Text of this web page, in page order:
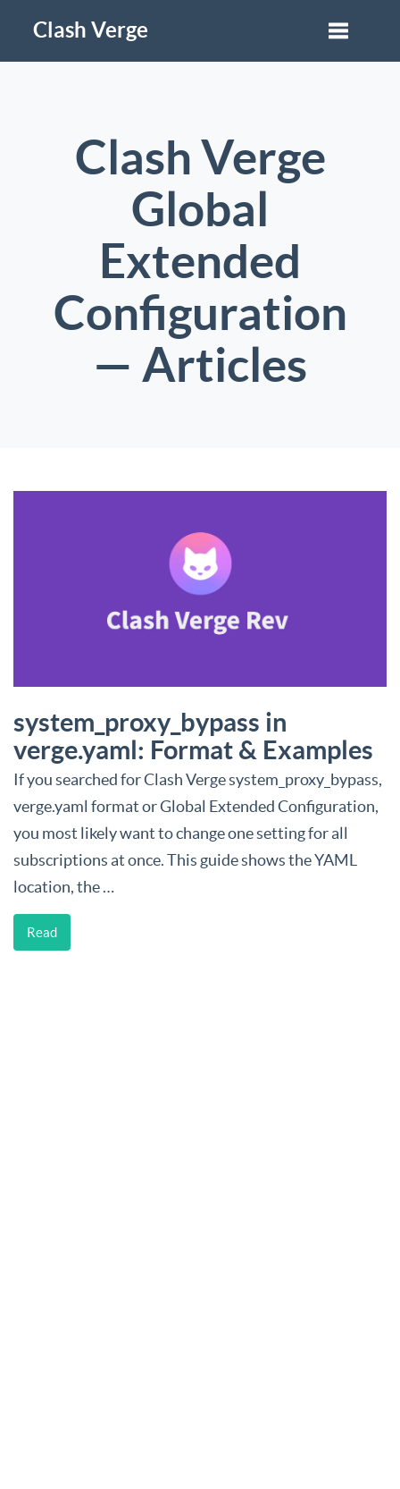
Clash Verge
Clash Verge
Global
Extended
Configuration
— Articles
system_proxy_bypass in
verge.yaml: Format & Examples
If you searched for Clash Verge system_proxy_bypass,
verge.yaml format or Global Extended Configuration,
you most likely want to change one setting for all
subscriptions at once. This guide shows the YAML
location, the …
Read